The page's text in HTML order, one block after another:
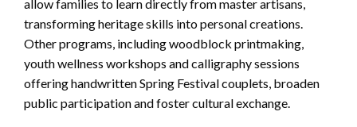
allow families to learn directly from master artisans,
transforming heritage skills into personal creations.
Other programs, including woodblock printmaking,
youth wellness workshops and calligraphy sessions
offering handwritten Spring Festival couplets, broaden
public participation and foster cultural exchange.